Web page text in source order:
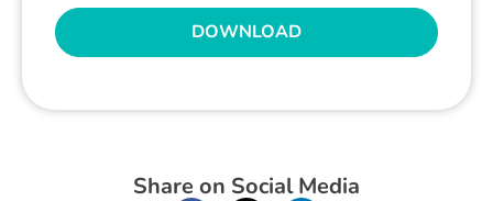
DOWNLOAD
Share on Social Media